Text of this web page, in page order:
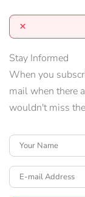
×
Stay Informed
When you
mail when there
wouldn't miss
Your Name
E-mail Address